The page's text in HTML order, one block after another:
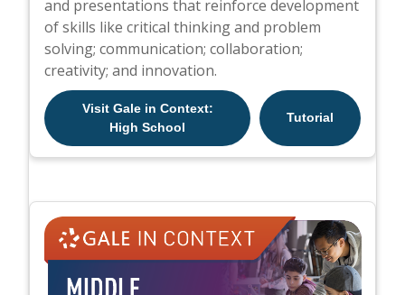
and presentations that reinforce development
of skills like critical thinking and problem
solving; communication; collaboration;
creativity; and innovation.
Visit Gale in Context:
High School
Tutorial